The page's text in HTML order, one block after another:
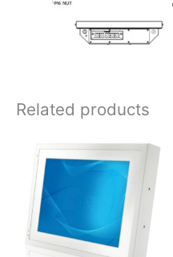
Related products